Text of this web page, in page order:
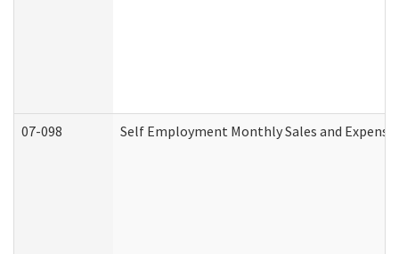
07-098 Self Employment Monthly Sales and